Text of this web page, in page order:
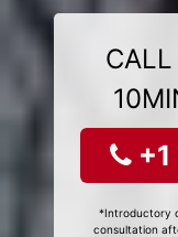
*Introductory
consultation